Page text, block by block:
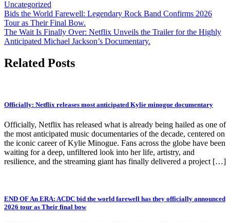
Uncategorized
Post
navigation
Bids the World Farewell: Legendary Rock Band Confirms 2026
Tour as Their Final Bow.
The Wait Is Finally Over: Netflix Unveils the Trailer for the Highly
Anticipated Michael Jackson’s Documentary.
Related Posts
Officially: Netflix releases most anticipated Kylie minogue documentary
Officially, Netflix has released what is already being hailed as one of
the most anticipated music documentaries of the decade, centered on
the iconic career of Kylie Minogue. Fans across the globe have been
waiting for a deep, unfiltered look into her life, artistry, and
resilience, and the streaming giant has finally delivered a project […]
END OF An ERA: ACDC bid the world farewell has they officially announced
2026 tour as Their final bow